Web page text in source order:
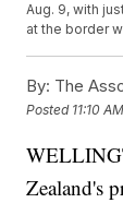
Aug. 9, with
at the border
By: The
Posted 11:10
Zealand's